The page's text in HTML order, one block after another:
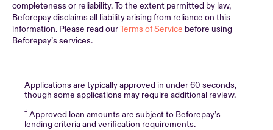
completeness or reliability. To the extent permitted by law,
Beforepay disclaims all liability arising from reliance on this
information. Please read ourTerms of Service before using
Beforepay’s services.
Applications are typically approved in under 60 seconds,
though some applications may require additional review.
† Approved loan amounts are subject to Beforepay’s
lending criteria and verification requirements.